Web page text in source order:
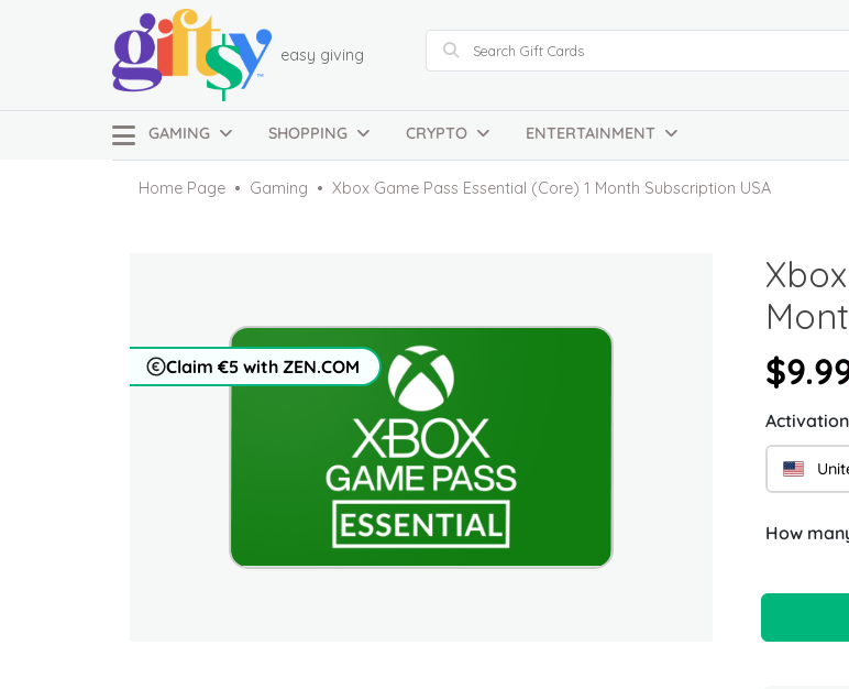
easy giving
GAMING SHOPPING CRYPTO ENTERTAINMENT
Home Page Gaming Xbox Game Pass Essential (Core) 1 Month Subscription USA
Claim €5 with ZEN.COM
How